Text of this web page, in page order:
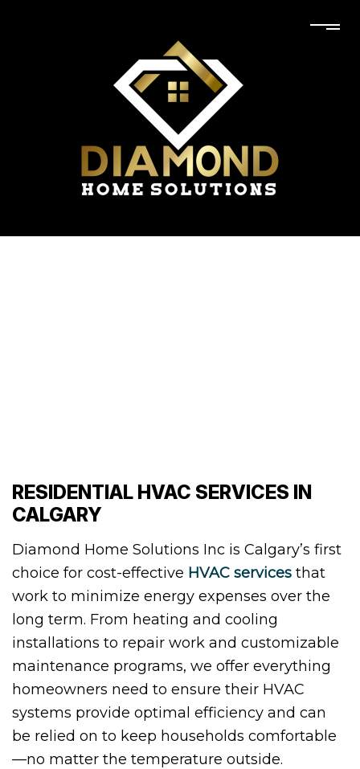
RESIDENTIAL HVAC SERVICES IN
CALGARY
Diamond Home Solutions Inc is Calgary’s first
choice for cost-effective HVAC services that
work to minimize energy expenses over the
long term. From heating and cooling
installations to repair work and customizable
maintenance programs, we offer everything
homeowners need to ensure their HVAC
systems provide optimal efficiency and can
be relied on to keep households comfortable
—no matter the temperature outside.